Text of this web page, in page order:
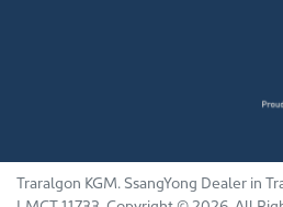
Traralgon KGM. SsangYong Dealer in